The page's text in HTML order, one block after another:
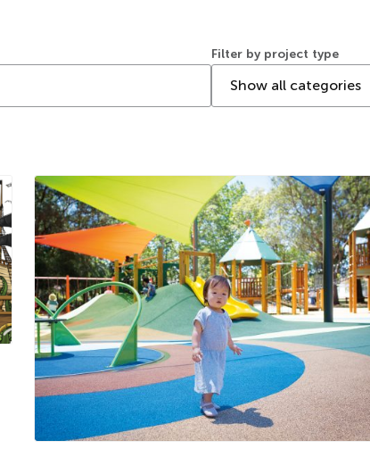
Filter by project type